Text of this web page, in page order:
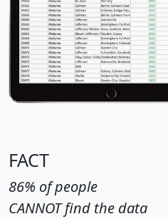
FACT
86% of people
CANNOT find the data